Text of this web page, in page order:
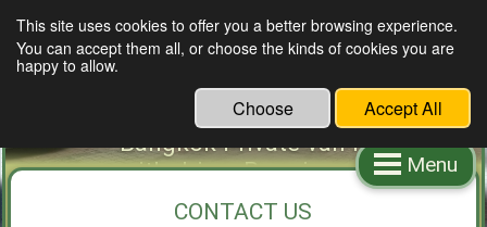
Bangkok van rental with driver
Bangkok van rental Bangkok
van service Minivan rental
Bangkok Private van rental
with driver Premium van rental
service with driver
Menu
CONTACT US
This site uses cookies to offer you a better browsing experience.
You can accept them all, or choose the kinds of cookies you are
happy to allow.
Choose Accept All